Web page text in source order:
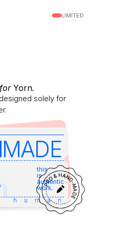
LIMITED
Yorn.
solely for
MADE
this
is
authentic
work.
human